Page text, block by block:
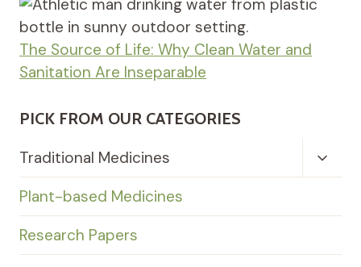
The Source of Life: Why Clean Water and
Sanitation Are Inseparable
PICK FROM OUR CATEGORIES
Traditional Medicines
Toggle
Child
Plant-based Medicines
Research Papers